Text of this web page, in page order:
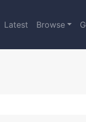
Latest Browse